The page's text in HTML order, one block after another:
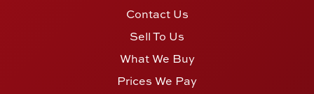
Contact Us
Sell To Us
What We Buy
Prices We Pay